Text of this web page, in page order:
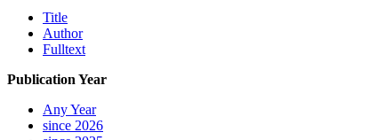
Title
Author
Fulltext
Publication Year
Any Year
since 2026